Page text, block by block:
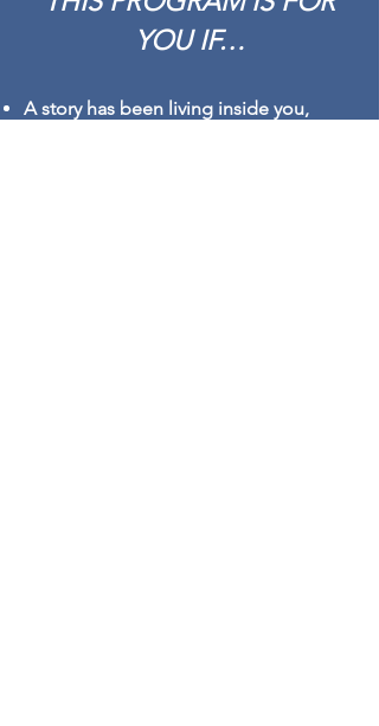
YOU IF…
A story has been living inside you,